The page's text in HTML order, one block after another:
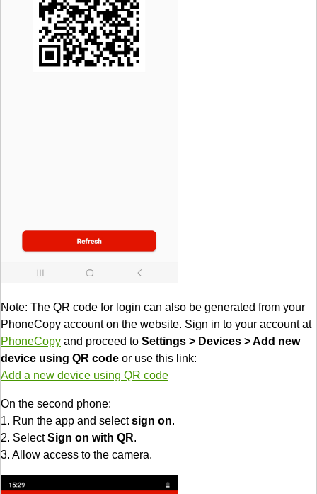
Note: The QR code for login can also be generated from your
PhoneCopy account on the website. Sign in to your account at
PhoneCopy and proceed to Settings > Devices > Add new
device using QR code or use this link:
Add a new device using QR code
On the second phone:
1. Run the app and selectsign on.
2. SelectSign on with QR.
3. Allow access to the camera.